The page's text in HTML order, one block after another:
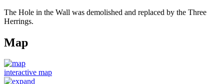
The Hole in the Wall was demolished and replaced by the Three
Herrings.
Map
interactive map